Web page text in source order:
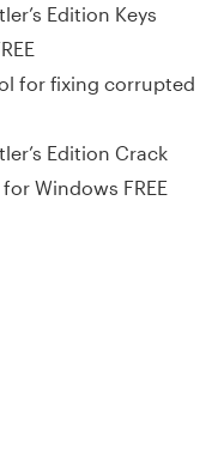
Edition Keys
for fixing corrupted
Edition Crack
Windows FREE